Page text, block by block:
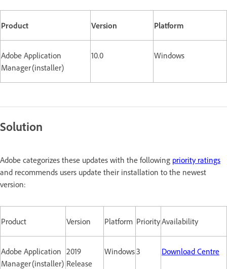
Product Version Platform
Adobe Application
Manager (installer)
10.0 Windows
Solution
Adobe categorizes these updates with the following priority ratings
and recommends users update their installation to the newest
version:
Product Version Platform PriorityAvailability
Adobe Application
Manager (installer)
2019
Release
Windows3 Download Centre